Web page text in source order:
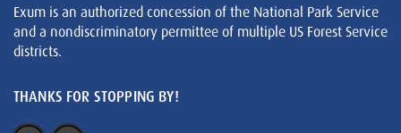
Exum is an authorized concession of the National Park Service
and a nondiscriminatory permittee of multiple US Forest Service
districts.
THANKS FOR STOPPING BY!